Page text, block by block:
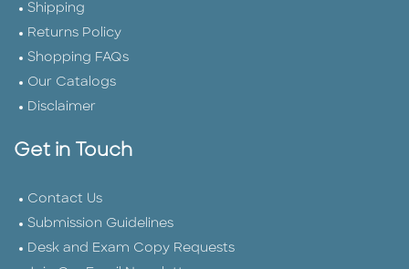
Shipping
Returns Policy
Shopping FAQs
Our Catalogs
Disclaimer
Get in Touch
Contact Us
Submission Guidelines
Desk and Exam Copy Requests